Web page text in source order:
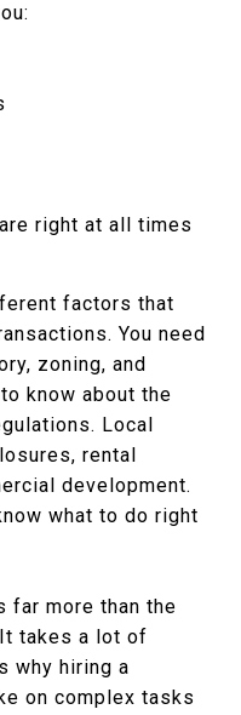
right at all times
factors that
You need
zoning, and
know about the
Local
rental
development.
what to do right
far more than the
takes a lot of
why hiring a
on complex tasks